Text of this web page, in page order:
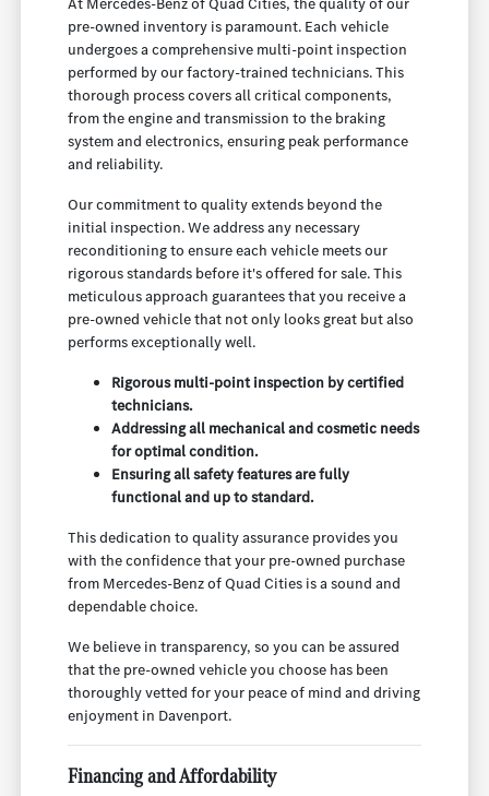
pre-owned inventory is paramount. Each vehicle
undergoes a comprehensive multi-point inspection
performed by our factory-trained technicians. This
thorough process covers all critical components,
from the engine and transmission to the braking
system and electronics, ensuring peak performance
and reliability.
Our commitment to quality extends beyond the
initial inspection. We address any necessary
reconditioning to ensure each vehicle meets our
rigorous standards before it's offered for sale. This
meticulous approach guarantees that you receive a
pre-owned vehicle that not only looks great but also
performs exceptionally well.
Rigorous multi-point inspection by certified
technicians.
Addressing all mechanical and cosmetic needs
for optimal condition.
Ensuring all safety features are fully
functional and up to standard.
This dedication to quality assurance provides you
with the confidence that your pre-owned purchase
from Mercedes-Benz of Quad Cities is a sound and
dependable choice.
We believe in transparency, so you can be assured
that the pre-owned vehicle you choose has been
thoroughly vetted for your peace of mind and driving
enjoyment in Davenport.
Financing and Affordability